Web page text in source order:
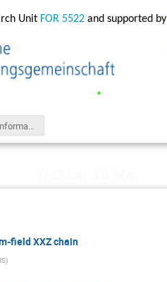
Unit FOR 5522 and supported by
Practical_information_sheet.pdf
field XXZ chain
)